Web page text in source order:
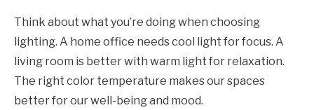
Think about what you’re doing when choosing
lighting. A home office needs cool light for focus. A
living room is better with warm light for relaxation.
The right color temperature makes our spaces
better for our well-being and mood.